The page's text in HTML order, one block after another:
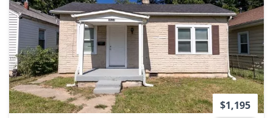
$1,195